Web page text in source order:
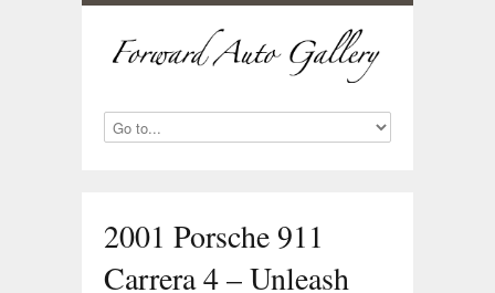
2001 Porsche 911
Carrera 4 – Unleash